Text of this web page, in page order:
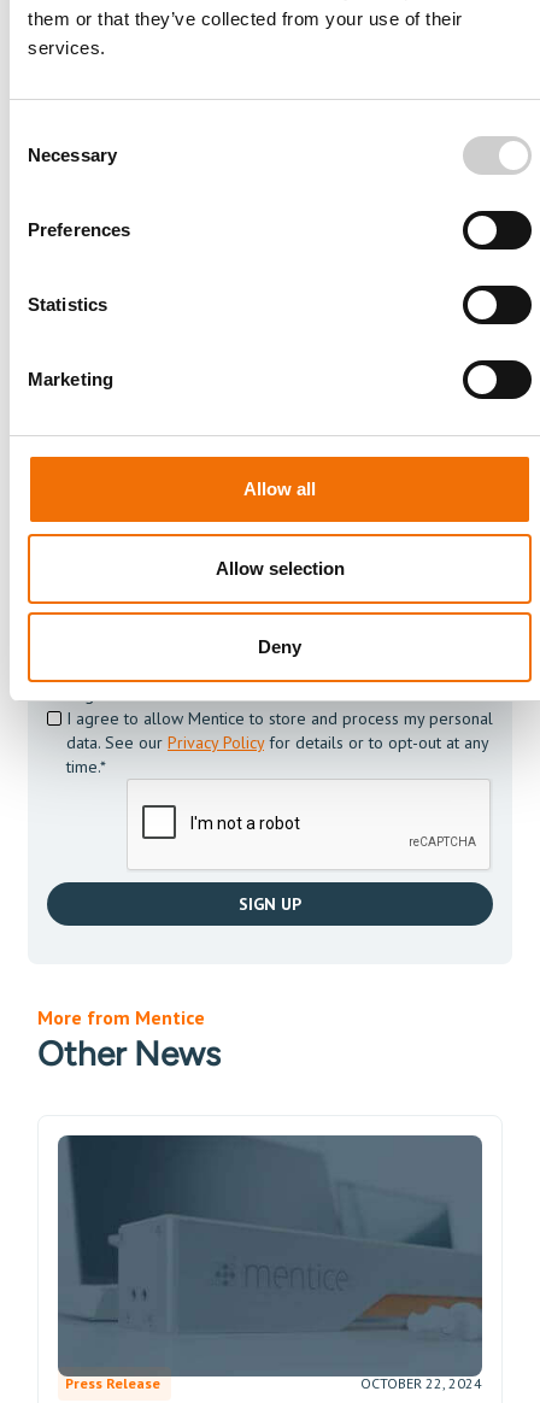
them or that they’ve collected from your use of their
services.
Selection
Necessary
Preferences
Statistics
Marketing
Allow all
Allow selection
Deny
Contact Information
For more details about this study or to discuss collaborative
To always stay on top within the field of medical
simulation and its development subscribe to our news
and resource list
I agree to allow Mentice to store and process my personal
data. See our Privacy Policyfor details or to opt-out at any
time.*
More from Mentice
Other News
Press Release OCTOBER 22, 2024